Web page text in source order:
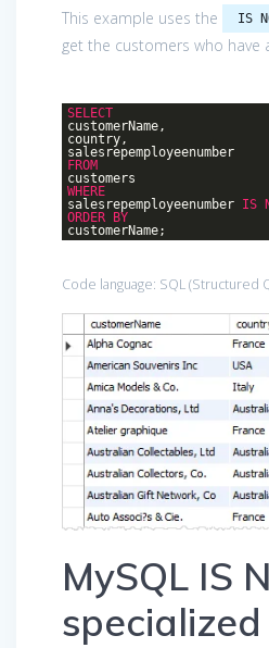
This example uses the IS
get the customers who have
SELECT
customerName,
country,
salesrepemployeenumber
FROM
customers
WHERE
salesrepemployeenumber IS
ORDER BY
customerName;
Code language: SQL (Structured
MySQL IS